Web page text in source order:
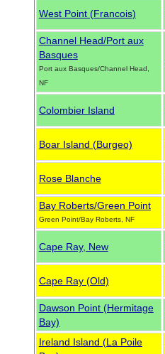
West Point (Francois)
Channel Head/Port aux
Basques
Port aux Basques/Channel Head,
NF
Colombier Island
Boar Island (Burgeo)
Rose Blanche
Bay Roberts/Green Point
Green Point/Bay Roberts, NF
Cape Ray, New
Cape Ray (Old)
Dawson Point (Hermitage
Bay)
Ireland Island (La Poile